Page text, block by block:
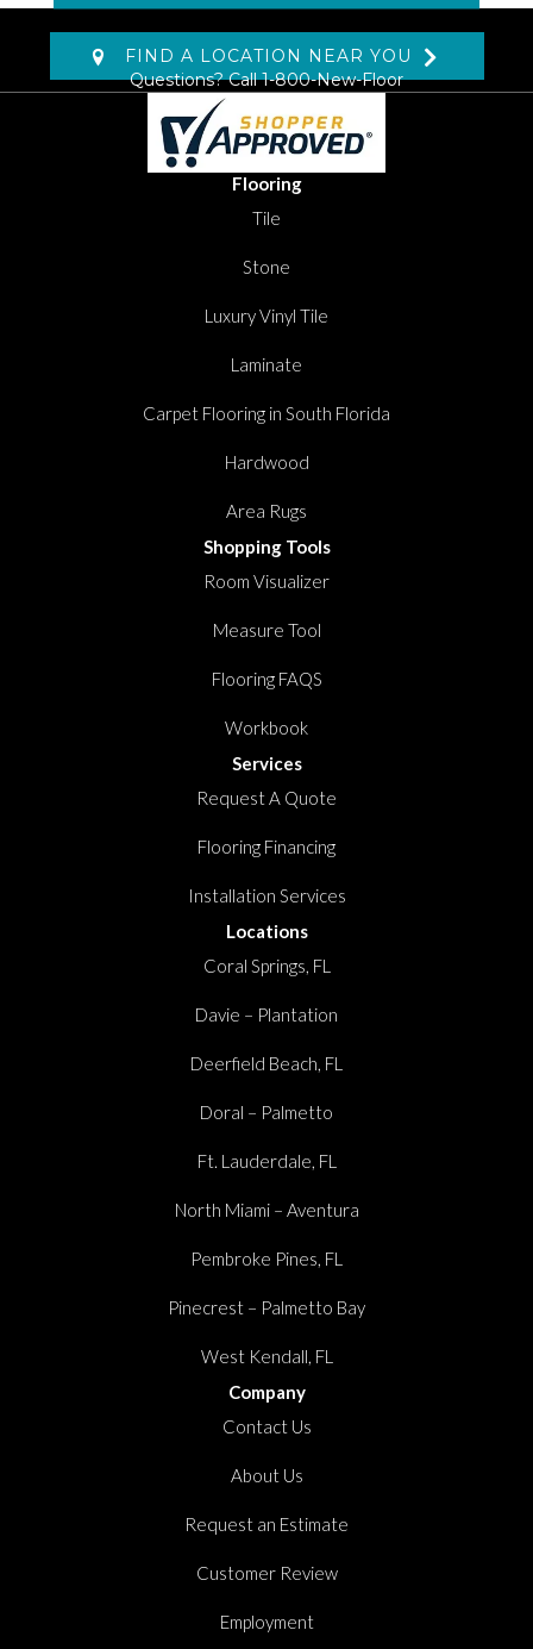
FIND A LOCATION NEAR YOU
Questions? Call1-800-New-Floor
Flooring
Tile
Stone
Luxury Vinyl Tile
Laminate
Carpet Flooring in South Florida
Hardwood
Area Rugs
Shopping Tools
Room Visualizer
Measure Tool
Flooring FAQS
Workbook
Services
Request A Quote
Flooring Financing
Installation Services
Locations
Coral Springs, FL
Davie – Plantation
Deerfield Beach, FL
Doral – Palmetto
Ft. Lauderdale, FL
North Miami – Aventura
Pembroke Pines, FL
Pinecrest – Palmetto Bay
West Kendall, FL
Company
Contact Us
About Us
Request an Estimate
Customer Review
Employment